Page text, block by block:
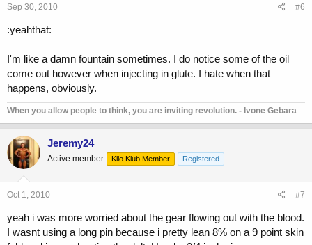
Sep 30, 2010 #6
:yeahthat:
I'm like a damn fountain sometimes. I do notice some of the oil
come out however when injecting in glute. I hate when that
happens, obviously.
When you allow people to think, you are inviting revolution. - Ivone Gebara
Jeremy24
Active member Kilo Klub Member Registered
Oct 1, 2010 #7
yeah i was more worried about the gear flowing out with the blood.
I wasnt using a long pin because i pretty lean 8% on a 9 point skin